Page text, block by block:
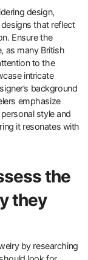
tips
design,
Ensure the
as many British
to the
intricate
background
emphasize
style and